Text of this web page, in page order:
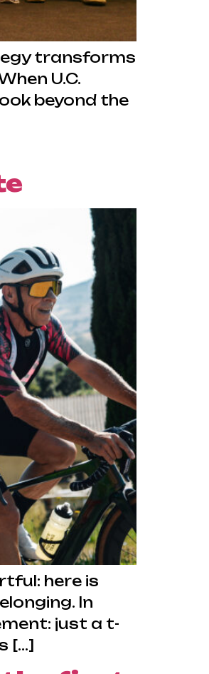
transforms
U.C.
beyond the
here is
In
just a t-
[…]